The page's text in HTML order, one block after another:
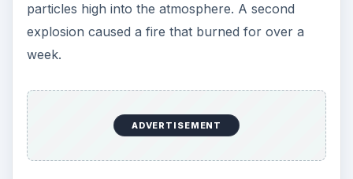
particles high into the atmosphere. A second
explosion caused a fire that burned for over a
week.
ADVERTISEMENT